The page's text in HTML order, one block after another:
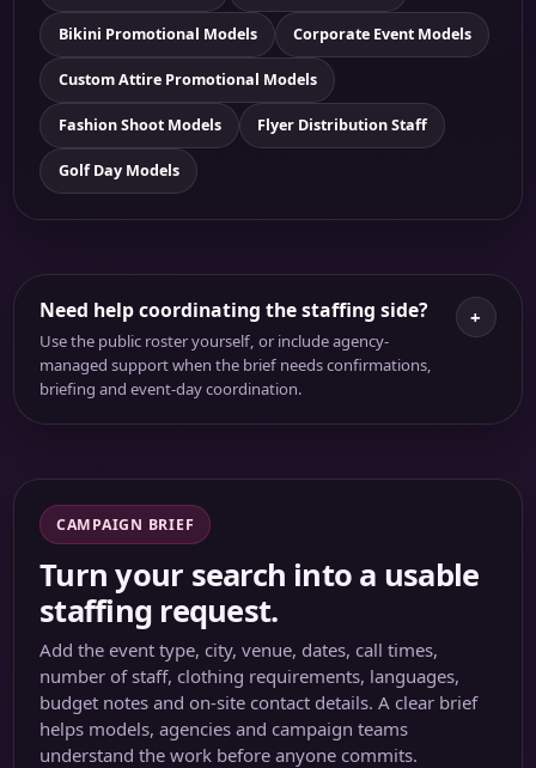
Bikini Promotional Models Corporate Event Models
Custom Attire Promotional Models
Fashion Shoot Models Flyer Distribution Staff
Golf Day Models
Need help coordinating the staffing side?
Use the public roster yourself, or include agency-
managed support when the brief needs confirmations,
briefing and event-day coordination.
+
CAMPAIGN BRIEF
Turn your search into a usable
staffing request.
Add the event type, city, venue, dates, call times,
number of staff, clothing requirements, languages,
budget notes and on-site contact details. A clear brief
helps models, agencies and campaign teams
understand the work before anyone commits.